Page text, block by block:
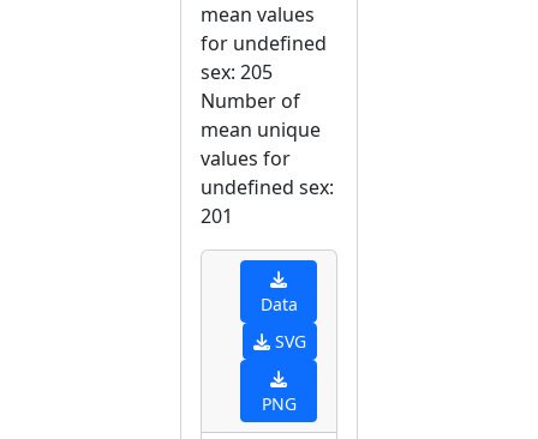
mean values
for undefined
sex: 205
Number of
mean unique
values for
undefined sex:
201
Data
SVG
PNG